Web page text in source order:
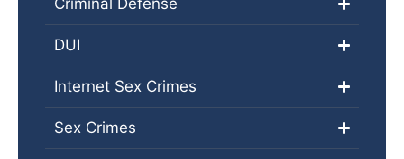
Criminal Defense
DUI
Internet Sex Crimes
Sex Crimes